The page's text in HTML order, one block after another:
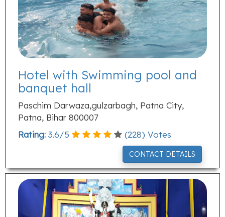
Hotel with Swimming pool and
banquet hall
Paschim Darwaza,gulzarbagh, Patna City,
Patna, Bihar 800007
Rating: 3.6/5 (228) Votes
CONTACT DETAILS